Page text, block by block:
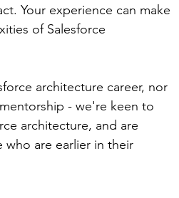
Your experience can make
of Salesforce
architecture career, nor
- we're keen to
architecture, and are
are earlier in their